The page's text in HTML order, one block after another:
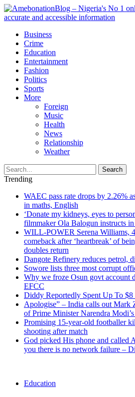
Business
Crime
Education
Entertainment
Fashion
Politics
Sports
More
Foreign
Music
Health
News
Relationship
Weather
Search
Trending
WAEC pass rate drops by 2.26%
in maths, English
‘Donate my kidneys, eyes to
filmmaker Ola Balogun instructs
WILL-POWER Serena Williams,
comeback after ‘heartbreak’ of
doubles return
Dangote Refinery reduces petrol,
Sowore lists three most corrupt
Why we froze Osun govt account
EFCC
Diddy Reportedly Spent Up To
Apologise” – India calls out Mark
of Prime Minister Narendra
Promising 15-year-old footballer
shooting after match
God picked His phone and called
you there is no network failure –
Education